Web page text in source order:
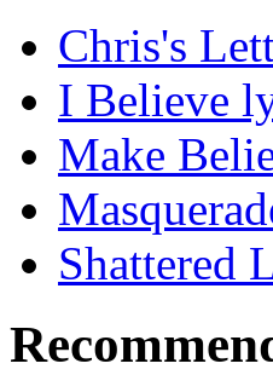
Chris's
I Believe
Make
Shattered